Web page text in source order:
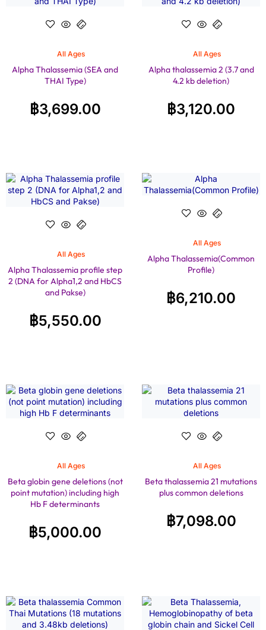
All Ages
Alpha Thalassemia (SEA and
THAI Type)
฿3,699.00
All Ages
Alpha thalassemia 2 (3.7 and
4.2 kb deletion)
฿3,120.00
All Ages
Alpha Thalassemia profile step
2 (DNA for Alpha1,2 and HbCS
and Pakse)
฿5,550.00
All Ages
Alpha Thalassemia(Common
Profile)
฿6,210.00
All Ages
Beta globin gene deletions (not
point mutation) including high
Hb F determinants
฿5,000.00
All Ages
Beta thalassemia 21 mutations
plus common deletions
฿7,098.00